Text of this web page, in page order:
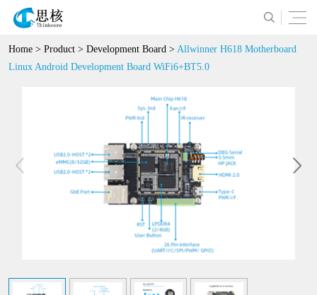
Home > Product > Development Board > Allwinner H618 Motherboard
Linux Android Development Board WiFi6+BT5.0